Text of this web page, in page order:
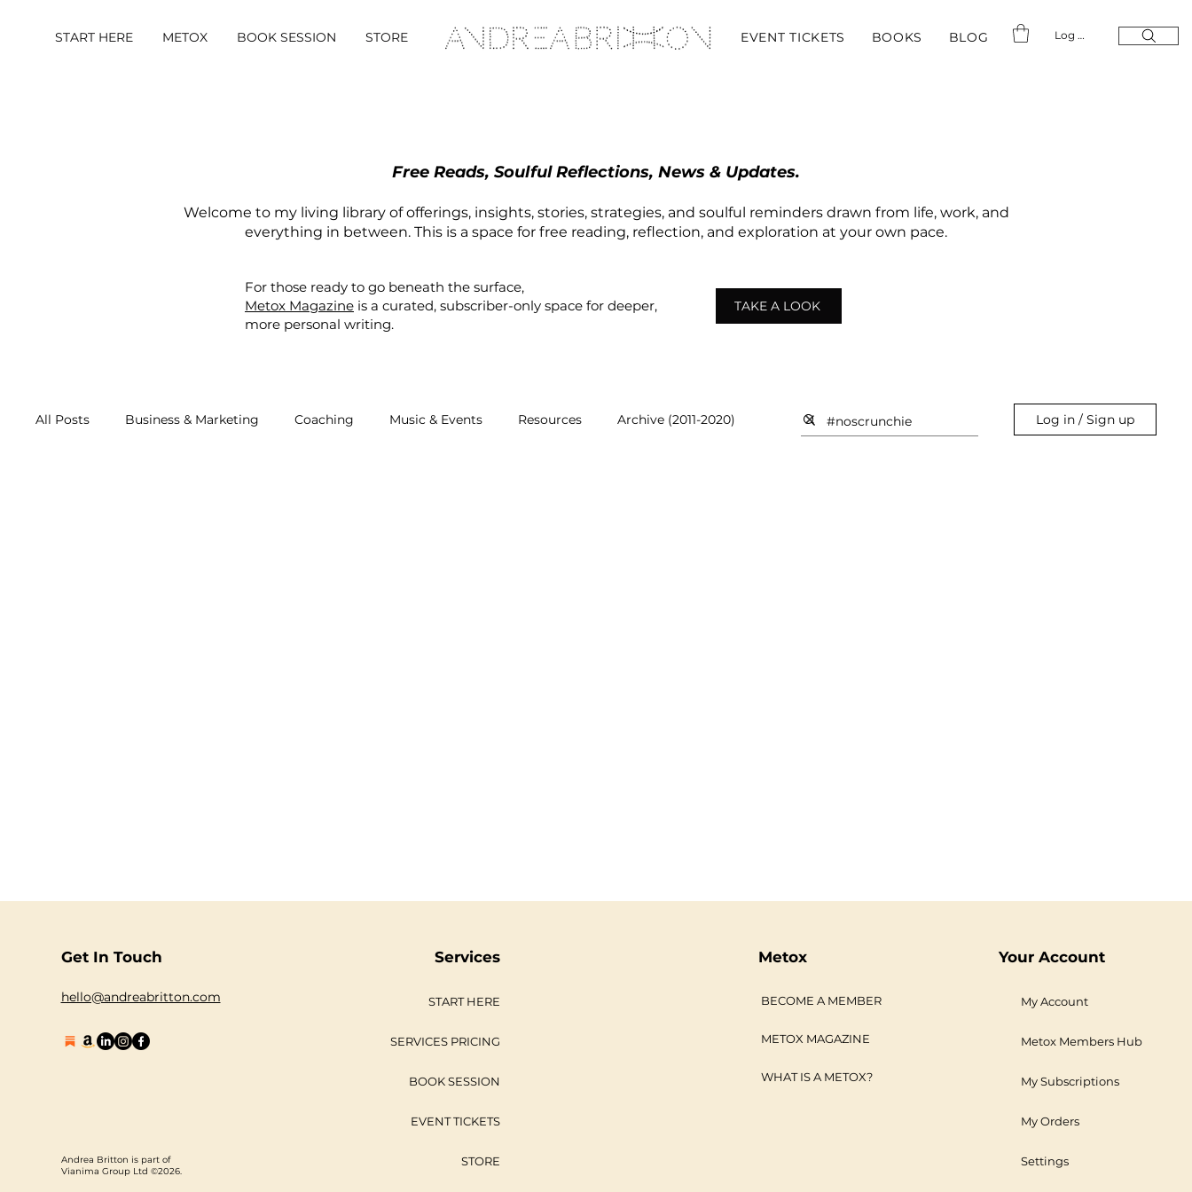
START HERE METOX BOOK SESSION STORE EVENT TICKETS BOOKS BLOG Log In
Free Reads, Soulful Reflections, News & Updates.
Welcome to my living library of offerings, insights, stories, strategies, and soulful reminders drawn from life, work, and
everything in between. This is a space for free reading, reflection, and exploration at your own pace.
For those ready to go beneath the surface,
Metox Magazine is a curated, subscriber-only space for deeper,
more personal writing.
TAKE A LOOK
All Posts Business & Marketing Coaching Music & Events Resources Archive (2011-2020) Log in / Sign up
Get In Touch
hello@andreabritton.com
Andrea Britton is part of
Vianima Group Ltd ©2026.
Services
START HERE
SERVICES PRICING
BOOK SESSION
EVENT TICKETS
STORE
Metox
BECOME A MEMBER
METOX MAGAZINE
WHAT IS A METOX?
Your Account
My Account
Metox Members Hub
My Subscriptions
My Orders
Settings